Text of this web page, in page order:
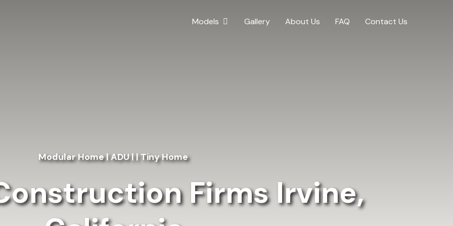
Models Gallery About Us FAQ Contact Us
Modular Home | ADU | | Tiny Home
Firms Irvine,